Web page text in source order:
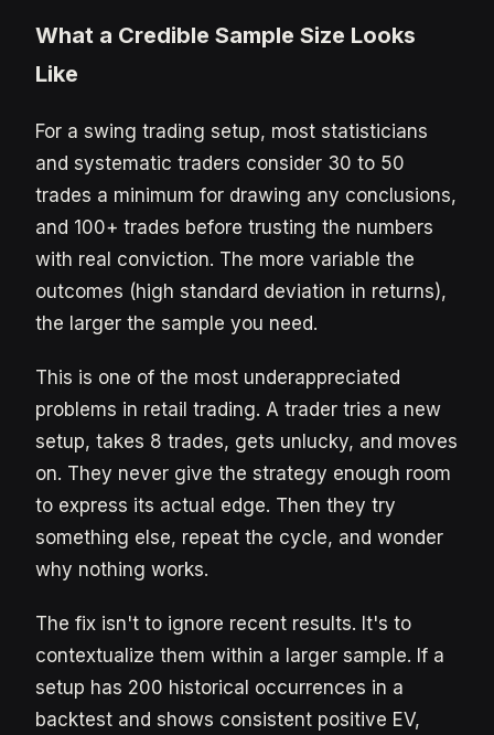
What a Credible Sample Size Looks
Like
For a swing trading setup, most statisticians
and systematic traders consider 30 to 50
trades a minimum for drawing any conclusions,
and 100+ trades before trusting the numbers
with real conviction. The more variable the
outcomes (high standard deviation in returns),
the larger the sample you need.
This is one of the most underappreciated
problems in retail trading. A trader tries a new
setup, takes 8 trades, gets unlucky, and moves
on. They never give the strategy enough room
to express its actual edge. Then they try
something else, repeat the cycle, and wonder
why nothing works.
The fix isn't to ignore recent results. It's to
contextualize them within a larger sample. If a
setup has 200 historical occurrences in a
backtest and shows consistent positive EV,